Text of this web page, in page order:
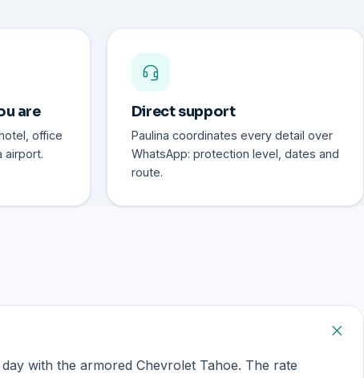
are
office
airport.
Direct support
Paulina coordinates every detail over
WhatsApp: protection level, dates and
route.
with the armored Chevrolet Tahoe. The rate